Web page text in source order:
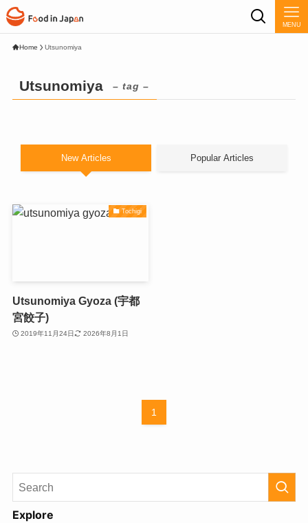
MENU
Home Utsunomiya
Utsunomiya – tag –
New Articles Popular Articles
Tochigi
Utsunomiya Gyoza (宇都
宮餃子)
2019年11月24日 2026年8月1日
1
Explore